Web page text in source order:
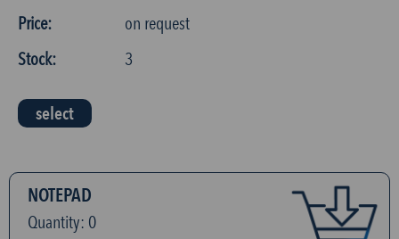
Price:
on request
Stock:
3
select
NOTEPAD
Quantity: 0